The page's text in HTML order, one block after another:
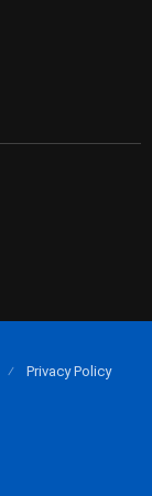
Privacy Policy